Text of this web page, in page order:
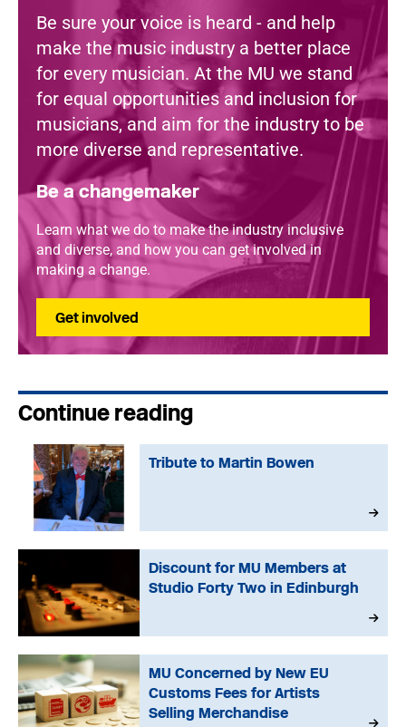
Be sure your voice is heard - and help
make the music industry a better place
for every musician. At the MU we stand
for equal opportunities and inclusion for
musicians, and aim for the industry to be
more diverse and representative.
Be a changemaker
Learn what we do to make the industry inclusive
and diverse, and how you can get involved in
making a change.
Get involved
Continue reading
Tribute to Martin Bowen
Discount for MU Members at
Studio Forty Two in Edinburgh
MU Concerned by New EU
Customs Fees for Artists
Selling Merchandise